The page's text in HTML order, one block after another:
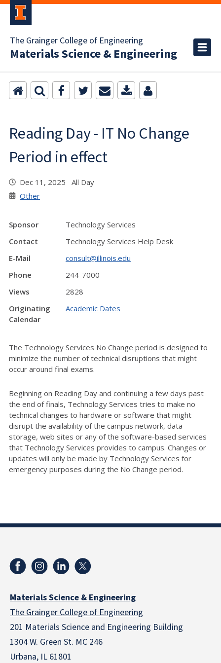
The Grainger College of Engineering
Materials Science & Engineering
Reading Day - IT No Change
Period in effect
Dec 11, 2025 All Day
Other
Sponsor
Technology Services
Contact
Technology Services Help Desk
E-Mail
consult@illinois.edu
Phone
244-7000
Views
2828
Originating
Calendar
Academic Dates
The Technology Services No Change period is designed to
minimize the number of technical disruptions that might
occur around final exams.
Beginning on Reading Day and continuing a few days past
the end of finals, Technology Services tries to make no
technical changes to hardware or software that might
disrupt the availability of the campus network, data
storage, web sites or any of the software-based services
that Technology Services provides to campus. Changes or
updates will only be made by Technology Services for
emergency purposes during the No Change period.
Materials Science & Engineering
The Grainger College of Engineering
201 Materials Science and Engineering Building
1304 W. Green St. MC 246
Urbana, IL 61801